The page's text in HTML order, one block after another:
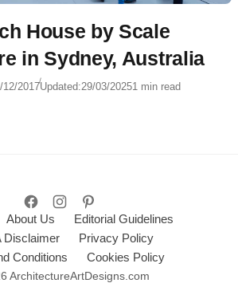
House by Scale
in Sydney, Australia
12/2017Updated:29/03/20251 min read
About Us
Editorial Guidelines
Disclaimer
Privacy Policy
Conditions
Cookies Policy
ArchitectureArtDesigns.com